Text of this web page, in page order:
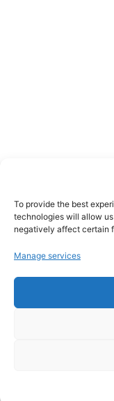
To provide the best
technologies will allow
negatively affect certain
Manage services